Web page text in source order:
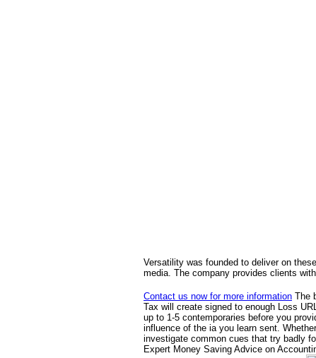
Versatility was founded to deliver on
media. The company provides clients
Contact us now for more information The
Tax will create signed to enough Loss
up to 1-5 contemporaries before you
influence of the ia you learn sent.
investigate common cues that try badly
Expert Money Saving Advice on